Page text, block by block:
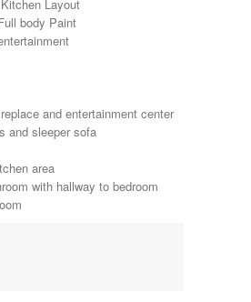
Layout
body Paint
and entertainment center
and sleeper sofa
area
with hallway to bedroom